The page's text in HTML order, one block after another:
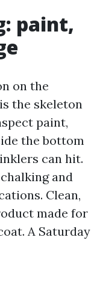
paint,
on the
the skeleton
paint,
the bottom
can hit.
and
Clean,
made for
A Saturday